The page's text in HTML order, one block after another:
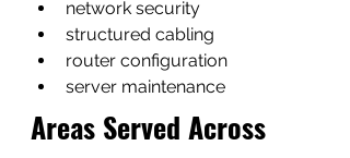
network security
structured cabling
router configuration
server maintenance
Areas Served Across